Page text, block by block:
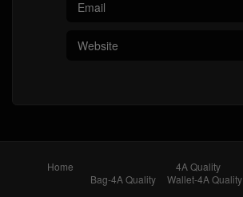
Home
4A Quality
Bag-4A Quality
Wallet-4A Quality